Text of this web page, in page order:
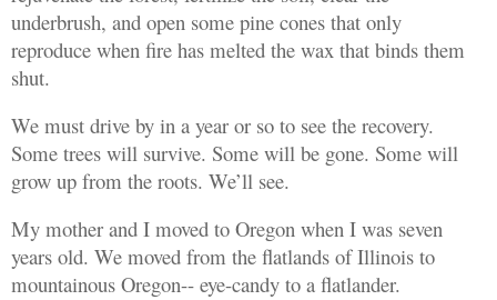
underbrush, and open some pine cones that only
reproduce when fire has melted the wax that binds them
shut.
We must drive by in a year or so to see the recovery.
Some trees will survive. Some will be gone. Some will
grow up from the roots. We’ll see.
My mother and I moved to Oregon when I was seven
years old. We moved from the flatlands of Illinois to
mountainous Oregon-- eye-candy to a flatlander.